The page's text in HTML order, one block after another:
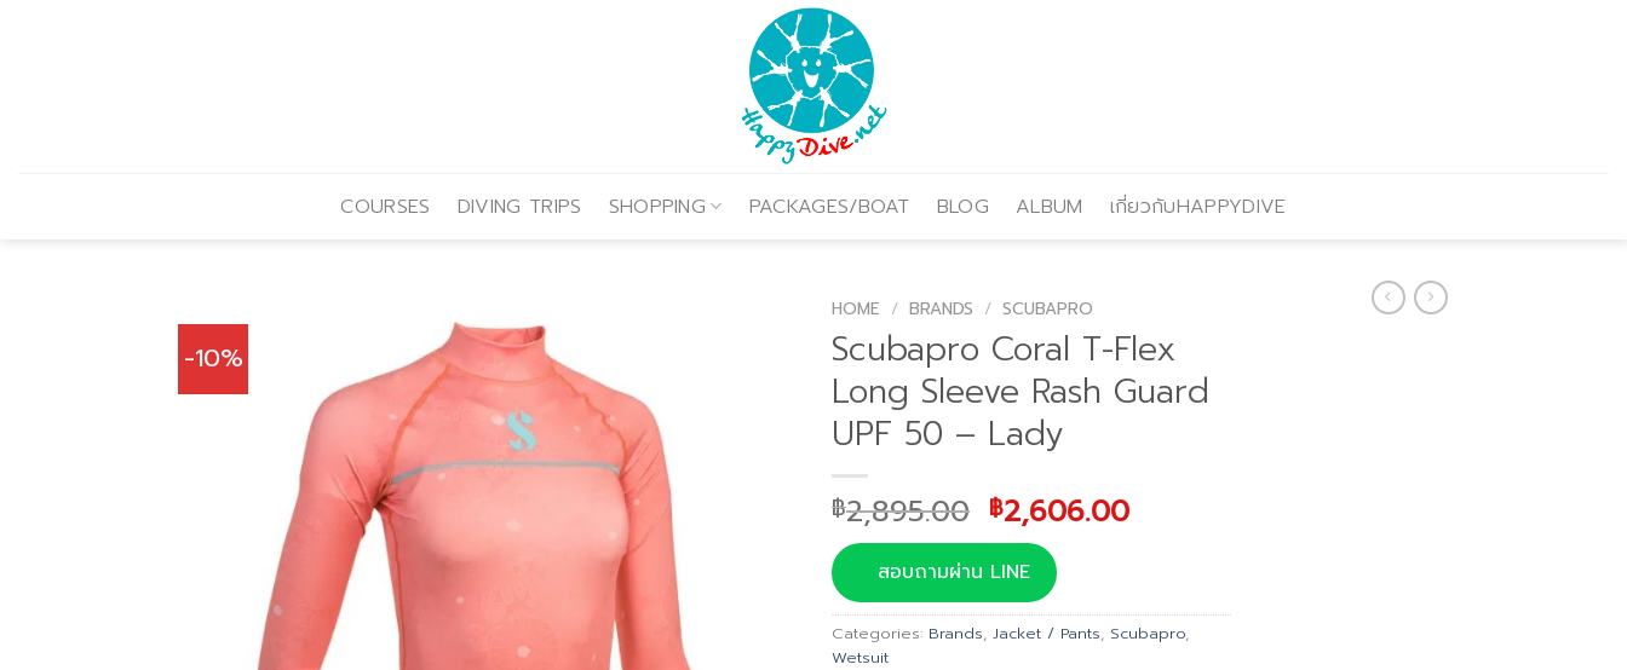
COURSES DIVING TRIPS SHOPPING PACKAGES/BOAT BLOG ALBUM เกี่ยวกับHAPPYDIVE
-10%
HOME / BRANDS / SCUBAPRO
Scubapro Coral T-Flex
Long Sleeve Rash Guard
UPF 50 – Lady
฿2,895.00 Original
price
was:
฿2,895.00.
฿2,606.00Current
สอบถามผ่าน LINE
Categories: Brands, Jacket / Pants, Scubapro,
Wetsuit